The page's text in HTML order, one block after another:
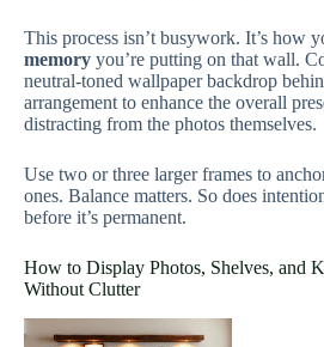
This process isn’t busywork. It’s how
memory you’re putting on that wall.
neutral-toned wallpaper backdrop
arrangement to enhance the overall
distracting from the photos themselves.
Use two or three larger frames to
ones. Balance matters. So does
before it’s permanent.
How to Display Photos, Shelves, and
Without Clutter